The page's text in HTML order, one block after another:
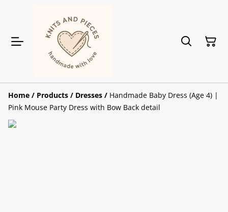
Home / Products / Dresses / Handmade Baby Dress (Age 4) |
Pink Mouse Party Dress with Bow Back detail